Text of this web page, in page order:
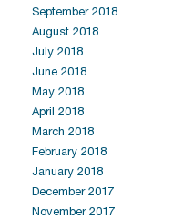
September 2018
August 2018
July 2018
June 2018
May 2018
April 2018
March 2018
February 2018
January 2018
December 2017
November 2017